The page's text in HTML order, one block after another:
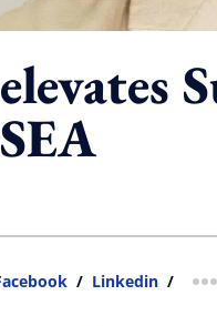
/ Linkedin /